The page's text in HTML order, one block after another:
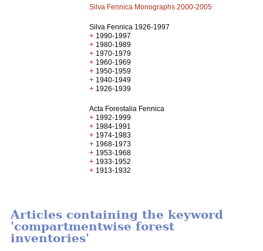
Silva Fennica Monographs 2000-2005
Silva Fennica 1926-1997
+ 1990-1997
+ 1980-1989
+ 1970-1979
+ 1960-1969
+ 1950-1959
+ 1940-1949
+ 1926-1939
Acta Forestalia Fennica
+ 1992-1999
+ 1984-1991
+ 1974-1983
+ 1968-1973
+ 1953-1968
+ 1933-1952
+ 1913-1932
Articles containing the keyword
'compartmentwise forest
inventories'